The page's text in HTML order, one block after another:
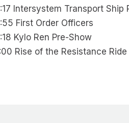
Intersystem Transport Ship
First Order Officers
Kylo Ren Pre-Show
Rise of the Resistance Ride